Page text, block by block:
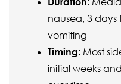
nausea, 3
vomiting
Timing: Most
initial weeks